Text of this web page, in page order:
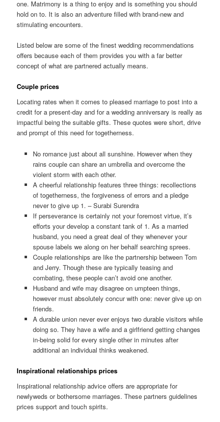
one. Matrimony is a thing to enjoy and is something you should
hold on to. It is also an adventure filled with brand-new and
stimulating encounters.
Listed below are some of the finest wedding recommendations
offers because each of them provides you with a far better
concept of what are partnered actually means.
Couple prices
Locating rates when it comes to pleased marriage to post into a
credit for a present-day and for a wedding anniversary is really as
impactful being the suitable gifts. These quotes were short, drive
and prompt of this need for togetherness.
No romance just about all sunshine. However when they
rains couple can share an umbrella and overcome the
violent storm with each other.
A cheerful relationship features three things: recollections
of togetherness, the forgiveness of errors and a pledge
never to give up 1. – Surabi Surendra
If perseverance is certainly not your foremost virtue, it’s
efforts your develop a constant tank of 1. As a married
husband, you need a great deal of they whenever your
spouse labels we along on her behalf searching sprees.
Couple relationships are like the partnership between Tom
and Jerry. Though these are typically teasing and
combating, these people can’t avoid one another.
Husband and wife may disagree on umpteen things,
however must absolutely concur with one: never give up on
friends.
A durable union never ever enjoys two durable visitors while
doing so. They have a wife and a girlfriend getting changes
in-being solid for every single other in minutes after
additional an individual thinks weakened.
Inspirational relationships prices
Inspirational relationship advice offers are appropriate for
newlyweds or bothersome marriages. These partners guidelines
prices support and touch spirits.